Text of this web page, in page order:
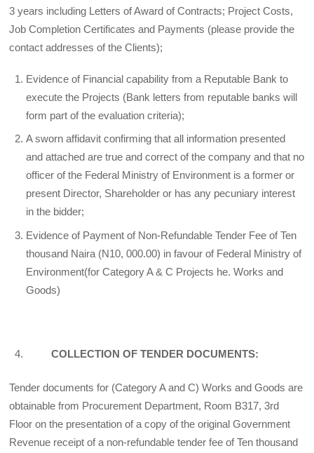
3 years including Letters of Award of Contracts; Project Costs,
Job Completion Certificates and Payments (please provide the
contact addresses of the Clients);
Evidence of Financial capability from a Reputable Bank to
execute the Projects (Bank letters from reputable banks will
form part of the evaluation criteria);
A sworn affidavit confirming that all information presented
and attached are true and correct of the company and that no
officer of the Federal Ministry of Environment is a former or
present Director, Shareholder or has any pecuniary interest
in the bidder;
Evidence of Payment of Non-Refundable Tender Fee of Ten
thousand Naira (N10, 000.00) in favour of Federal Ministry of
Environment(for Category A & C Projects he. Works and
Goods)
COLLECTION OF TENDER DOCUMENTS:
Tender documents for (Category A and C) Works and Goods are
obtainable from Procurement Department, Room B317, 3rd
Floor on the presentation of a copy of the original Government
Revenue receipt of a non-refundable tender fee of Ten thousand